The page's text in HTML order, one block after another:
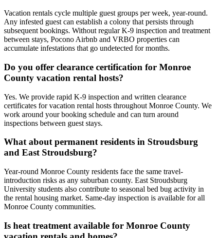
Vacation rentals cycle multiple guest groups per week, year-round.
Any infested guest can establish a colony that persists through
subsequent bookings. Without regular K-9 inspection and treatment
between stays, Pocono Airbnb and VRBO properties can
accumulate infestations that go undetected for months.
Do you offer clearance certification for Monroe
County vacation rental hosts?
Yes. We provide rapid K-9 inspection and written clearance
certificates for vacation rental hosts throughout Monroe County. We
work around your booking schedule and can turn around
inspections between guest stays.
What about permanent residents in Stroudsburg
and East Stroudsburg?
Year-round Monroe County residents face the same travel-
introduction risks as any suburban county. East Stroudsburg
University students also contribute to seasonal bed bug activity in
the rental housing market. Same-day inspection is available for all
Monroe County communities.
Is heat treatment available for Monroe County